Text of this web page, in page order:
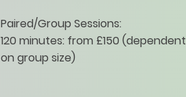
Paired/Group Sessions:
120 minutes: from £150 (dependent
on group size)